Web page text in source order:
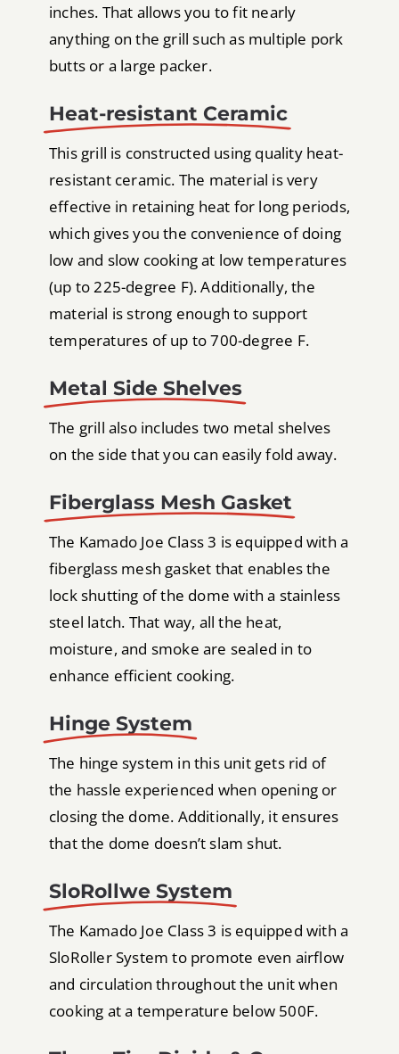
inches. That allows you to fit nearly
anything on the grill such as multiple pork
butts or a large packer.
Heat-resistant Ceramic
This grill is constructed using quality heat-
resistant ceramic. The material is very
effective in retaining heat for long periods,
which gives you the convenience of doing
low and slow cooking at low temperatures
(up to 225-degree F). Additionally, the
material is strong enough to support
temperatures of up to 700-degree F.
Metal Side Shelves
The grill also includes two metal shelves
on the side that you can easily fold away.
Fiberglass Mesh Gasket
The Kamado Joe Class 3 is equipped with a
fiberglass mesh gasket that enables the
lock shutting of the dome with a stainless
steel latch. That way, all the heat,
moisture, and smoke are sealed in to
enhance efficient cooking.
Hinge System
The hinge system in this unit gets rid of
the hassle experienced when opening or
closing the dome. Additionally, it ensures
that the dome doesn’t slam shut.
SloRollwe System
The Kamado Joe Class 3 is equipped with a
SloRoller System to promote even airflow
and circulation throughout the unit when
cooking at a temperature below 500F.